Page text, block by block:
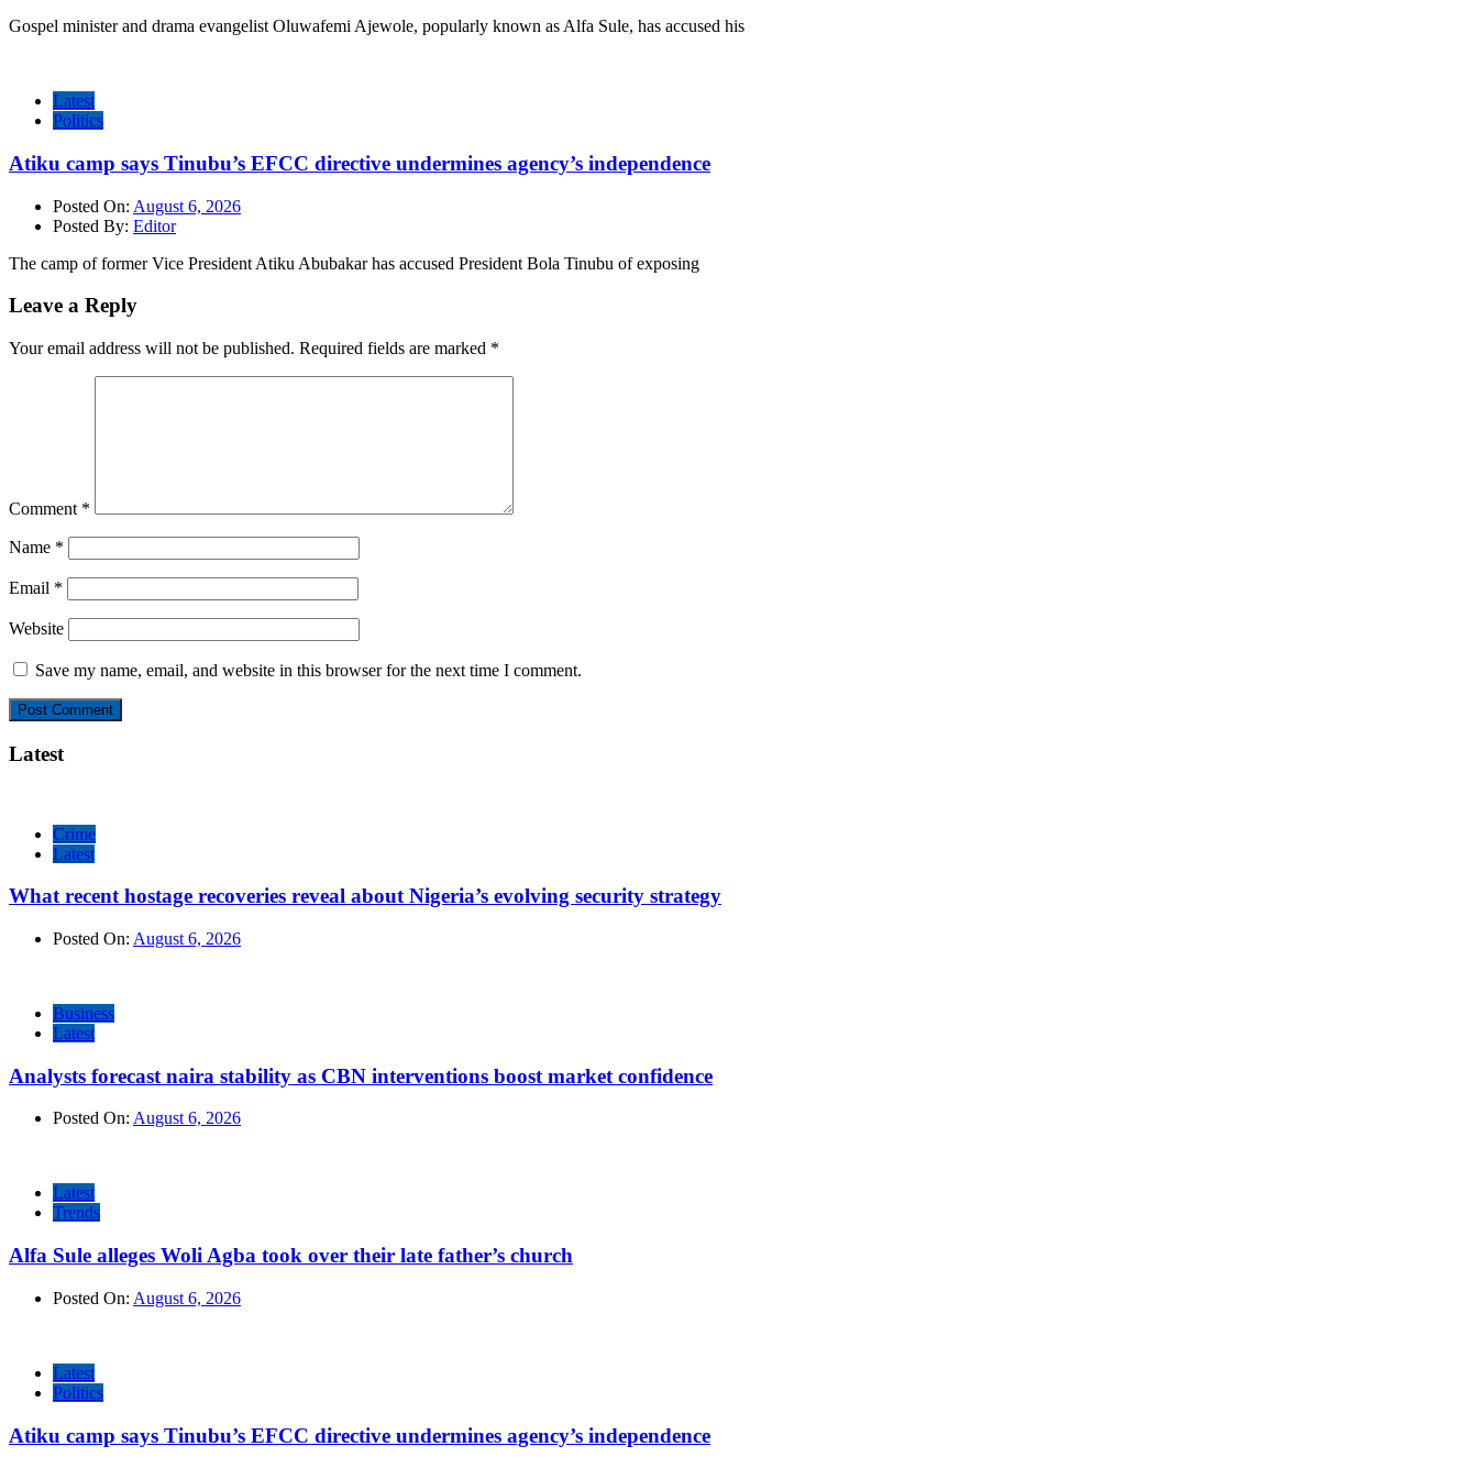
Gospel minister and drama evangelist Oluwafemi Ajewole, popularly known as Alfa Sule, has accused his
Latest
Politics
Atiku camp says Tinubu’s EFCC directive undermines agency’s independence
Posted On: August 6, 2026
Posted By: Editor
The camp of former Vice President Atiku Abubakar has accused President Bola Tinubu of exposing
Leave a Reply
Your email address will not be published. Required fields are marked *
Comment *
Name *
Email *
Website
Save my name, email, and website in this browser for the next time I comment.
Latest
Crime
Latest
What recent hostage recoveries reveal about Nigeria’s evolving security strategy
Posted On: August 6, 2026
Business
Latest
Analysts forecast naira stability as CBN interventions boost market confidence
Posted On: August 6, 2026
Latest
Trends
Alfa Sule alleges Woli Agba took over their late father’s church
Posted On: August 6, 2026
Latest
Politics
Atiku camp says Tinubu’s EFCC directive undermines agency’s independence